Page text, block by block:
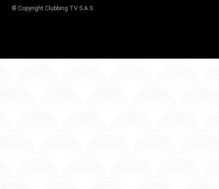
© Copyright Clubbing TV S.A.S .